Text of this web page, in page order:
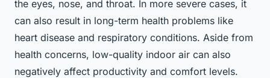
the eyes, nose, and throat. In more severe cases, it
can also result in long-term health problems like
heart disease and respiratory conditions. Aside from
health concerns, low-quality indoor air can also
negatively affect productivity and comfort levels.